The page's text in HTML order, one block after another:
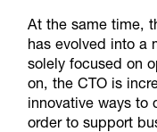
At the same time,
has evolved into a
solely focused on
on, the CTO is
innovative ways to
order to support